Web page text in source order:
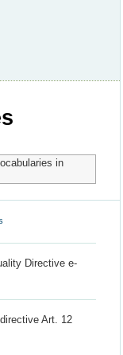
in
Directive e-
Art. 12